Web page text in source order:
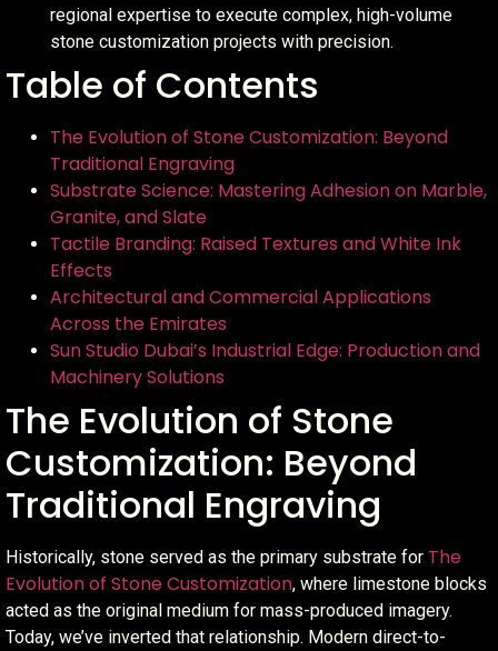
regional expertise to execute complex, high-volume
stone customization projects with precision.
Table of Contents
The Evolution of Stone Customization: Beyond
Traditional Engraving
Substrate Science: Mastering Adhesion on Marble,
Granite, and Slate
Tactile Branding: Raised Textures and White Ink
Effects
Architectural and Commercial Applications
Across the Emirates
Sun Studio Dubai’s Industrial Edge: Production and
Machinery Solutions
The Evolution of Stone
Customization: Beyond
Traditional Engraving
Historically, stone served as the primary substrate for The
Evolution of Stone Customization, where limestone blocks
acted as the original medium for mass-produced imagery.
Today, we’ve inverted that relationship. Modern direct-to-